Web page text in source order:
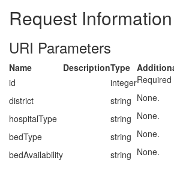
Request Information
URI Parameters
Name DescriptionType
id
integerRequired
district
string None.
hospitalType
string None.
bedType
string None.
bedAvailability
string None.